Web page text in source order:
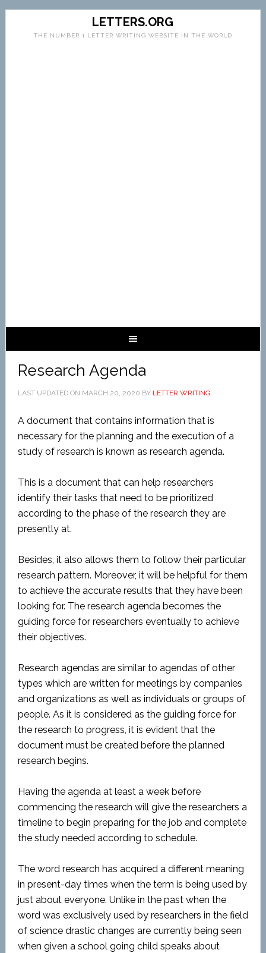
LETTERS.ORG
THE NUMBER 1 LETTER WRITING WEBSITE IN THE WORLD
Research Agenda
LAST UPDATED ON MARCH 20, 2020 BY LETTER WRITING
A document that contains information that is
necessary for the planning and the execution of a
study of research is known as research agenda.
This is a document that can help researchers
identify their tasks that need to be prioritized
according to the phase of the research they are
presently at.
Besides, it also allows them to follow their particular
research pattern. Moreover, it will be helpful for them
to achieve the accurate results that they have been
looking for. The research agenda becomes the
guiding force for researchers eventually to achieve
their objectives.
Research agendas are similar to agendas of other
types which are written for meetings by companies
and organizations as well as individuals or groups of
people. As it is considered as the guiding force for
the research to progress, it is evident that the
document must be created before the planned
research begins.
Having the agenda at least a week before
commencing the research will give the researchers a
timeline to begin preparing for the job and complete
the study needed according to schedule.
The word research has acquired a different meaning
in present-day times when the term is being used by
just about everyone. Unlike in the past when the
word was exclusively used by researchers in the field
of science drastic changes are currently being seen
when given a school going child speaks about